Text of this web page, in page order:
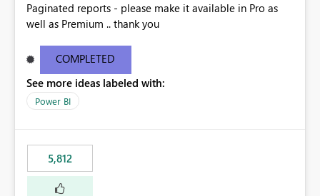
Paginated reports - please make it available in Pro as
well as Premium .. thank you
COMPLETED
See more ideas labeled with:
Power BI
5,812